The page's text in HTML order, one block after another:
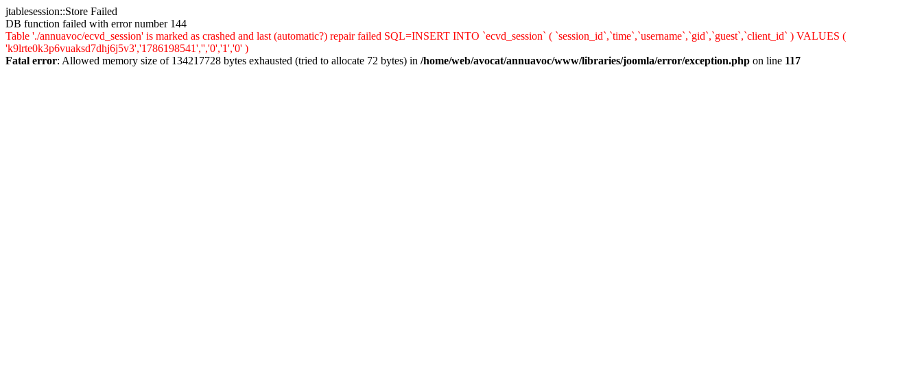
jtablesession::Store Failed
DB function failed with error number 144
Table './annuavoc/ecvd_session' is marked as crashed and last (automatic?) repair failed SQL=INSERT INTO `ecvd_session` ( `session_id`,`time`,`username`,`gid`,`guest`,`client_id` ) VALUES (
'k9lrte0k3p6vuaksd7dhj6j5v3','1786198541','','0','1','0' )
Fatal error: Allowed memory size of 134217728 bytes exhausted (tried to allocate 72 bytes) in /home/web/avocat/annuavoc/www/libraries/joomla/error/exception.php on line 117